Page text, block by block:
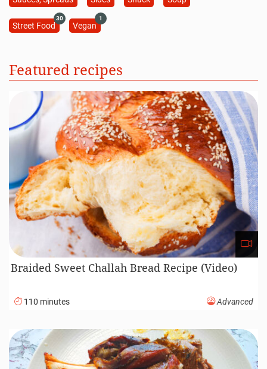
Street Food
30
Vegan
1
Featured recipes
Braided Sweet Challah Bread Recipe (Video)
110 minutes Advanced